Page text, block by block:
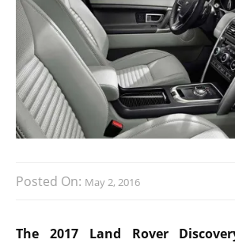
Posted On: May 2, 2016
The 2017 Land Rover